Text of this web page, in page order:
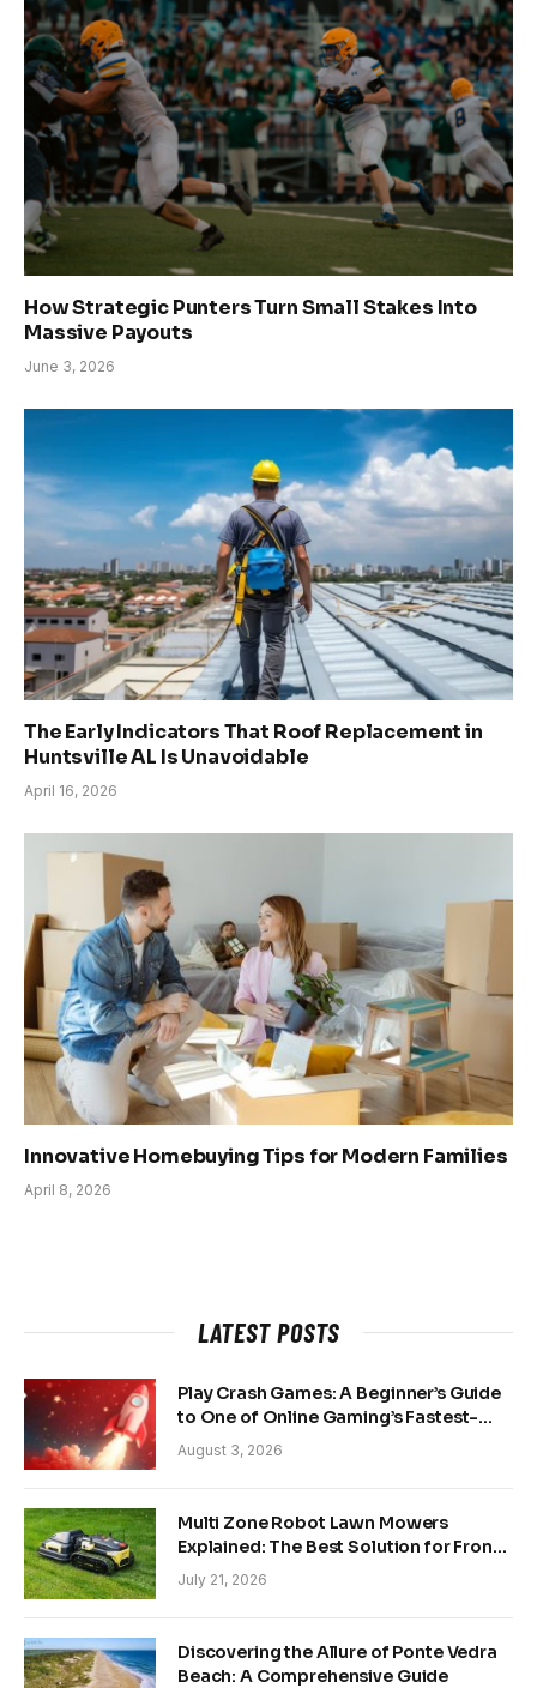
How Strategic Punters Turn Small Stakes Into
Massive Payouts
June 3, 2026
The Early Indicators That Roof Replacement in
Huntsville AL Is Unavoidable
April 16, 2026
Innovative Homebuying Tips for Modern Families
April 8, 2026
LATEST POSTS
Play Crash Games: A Beginner’s Guide
to One of Online Gaming’s Fastest-
Growing Trends
August 3, 2026
Multi Zone Robot Lawn Mowers
Explained: The Best Solution for Front
and Back Yards
July 21, 2026
Discovering the Allure of Ponte Vedra
Beach: A Comprehensive Guide